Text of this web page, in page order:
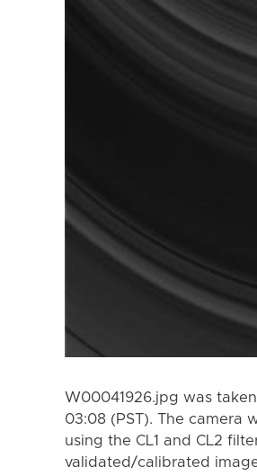
W00041926.jpg was
03:08 (PST). The camera
using the CL1 and CL2
validated/calibrated